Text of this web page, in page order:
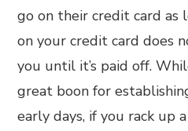
go on their credit card as
on your credit card does
you until it’s paid off.
great boon for
early days, if you rack up